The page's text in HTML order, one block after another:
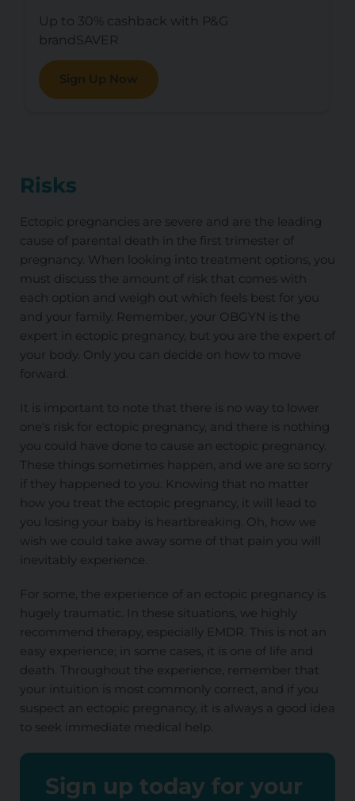
Up to 30% cashback with P&G
brandSAVER
Sign Up Now
Risks
Ectopic pregnancies are severe and are the leading
cause of parental death in the first trimester of
pregnancy. When looking into treatment options, you
must discuss the amount of risk that comes with
each option and weigh out which feels best for you
and your family. Remember, your OBGYN is the
expert in ectopic pregnancy, but you are the expert of
your body. Only you can decide on how to move
forward.
It is important to note that there is no way to lower
one's risk for ectopic pregnancy, and there is nothing
you could have done to cause an ectopic pregnancy.
These things sometimes happen, and we are so sorry
if they happened to you. Knowing that no matter
how you treat the ectopic pregnancy, it will lead to
you losing your baby is heartbreaking. Oh, how we
wish we could take away some of that pain you will
inevitably experience.
For some, the experience of an ectopic pregnancy is
hugely traumatic. In these situations, we highly
recommend therapy, especially EMDR. This is not an
easy experience; in some cases, it is one of life and
death. Throughout the experience, remember that
your intuition is most commonly correct, and if you
suspect an ectopic pregnancy, it is always a good idea
to seek immediate medical help.
Sign up today for your